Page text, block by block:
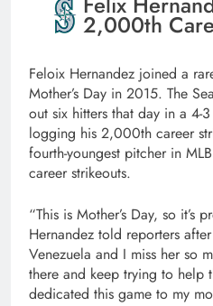
2,000th
Feloix Hernandez joined a
Mother’s Day in 2015. The
out six hitters that day in a 4-
logging his 2,000th career
fourth-youngest pitcher in
career strikeouts.
“This is Mother’s Day, so it’s
Hernandez told reporters
Venezuela and I miss her so
there and keep trying to help
dedicated this game to my